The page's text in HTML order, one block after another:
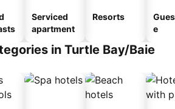
Serviced
apartment
Resorts
e
in Turtle Bay/Baie